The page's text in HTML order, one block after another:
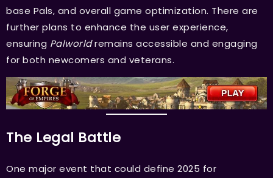
base Pals, and overall game optimization. There are
further plans to enhance the user experience,
ensuring Palworldremains accessible and engaging
for both newcomers and veterans.
The Legal Battle
One major event that could define 2025 for